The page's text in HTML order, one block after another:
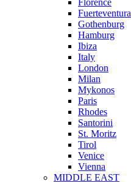
Florence
Fuerteventura
Gothenburg
Hamburg
Ibiza
Italy
London
Milan
Mykonos
Paris
Rhodes
Santorini
St. Moritz
Tirol
Venice
Vienna
MIDDLE EAST